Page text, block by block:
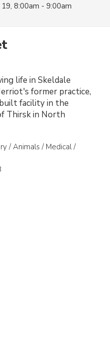
8:00am - 9:00am
life in Skeldale
former practice,
facility in the
Thirsk in North
/ Animals / Medical /